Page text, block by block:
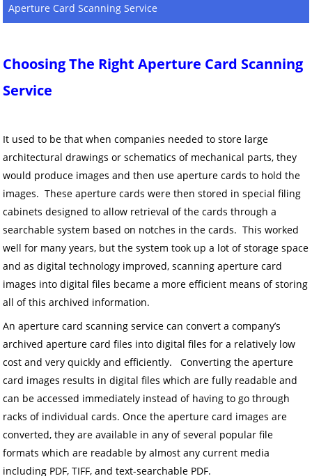
Aperture Card Scanning Service
Choosing The Right Aperture Card Scanning
Service
It used to be that when companies needed to store large
architectural drawings or schematics of mechanical parts, they
would produce images and then use aperture cards to hold the
images. These aperture cards were then stored in special filing
cabinets designed to allow retrieval of the cards through a
searchable system based on notches in the cards. This worked
well for many years, but the system took up a lot of storage space
and as digital technology improved, scanning aperture card
images into digital files became a more efficient means of storing
all of this archived information.
An aperture card scanning service can convert a company’s
archived aperture card files into digital files for a relatively low
cost and very quickly and efficiently. Converting the aperture
card images results in digital files which are fully readable and
can be accessed immediately instead of having to go through
racks of individual cards. Once the aperture card images are
converted, they are available in any of several popular file
formats which are readable by almost any current media
including PDF, TIFF, and text-searchable PDF.